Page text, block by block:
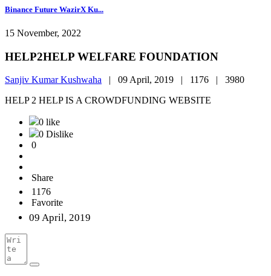
Binance Future WazirX Ku...
15 November, 2022
HELP2HELP WELFARE FOUNDATION
Sanjiv Kumar Kushwaha | 09 April, 2019 | 1176 | 3980
HELP 2 HELP IS A CROWDFUNDING WEBSITE
0 like
0 Dislike
0
Share
1176
Favorite
09 April, 2019